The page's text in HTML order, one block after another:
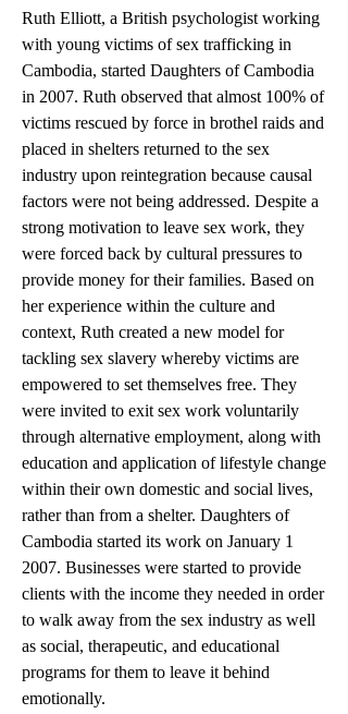
Ruth Elliott, a British psychologist working
with young victims of sex trafficking in
Cambodia, started Daughters of Cambodia
in 2007. Ruth observed that almost 100% of
victims rescued by force in brothel raids and
placed in shelters returned to the sex
industry upon reintegration because causal
factors were not being addressed. Despite a
strong motivation to leave sex work, they
were forced back by cultural pressures to
provide money for their families. Based on
her experience within the culture and
context, Ruth created a new model for
tackling sex slavery whereby victims are
empowered to set themselves free. They
were invited to exit sex work voluntarily
through alternative employment, along with
education and application of lifestyle change
within their own domestic and social lives,
rather than from a shelter. Daughters of
Cambodia started its work on January 1
2007. Businesses were started to provide
clients with the income they needed in order
to walk away from the sex industry as well
as social, therapeutic, and educational
programs for them to leave it behind
emotionally.